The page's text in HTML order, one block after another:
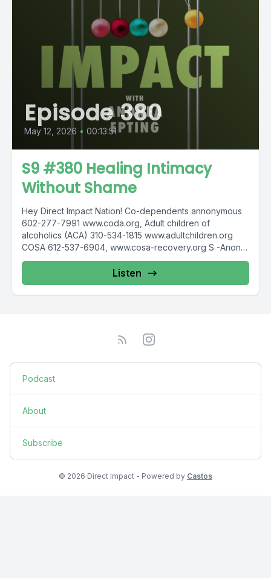
Episode 380
May 12, 2026 • 00:13:51
S9 #380 Healing Intimacy
Without Shame
Hey Direct Impact Nation! Co-dependents annonymous
602-277-7991 www.coda.org, Adult children of
alcoholics (ACA) 310-534-1815 www.adultchildren.org
COSA 612-537-6904, www.cosa-recovery.org S -Anon
615-833-3152 www.sanon.org IITAp International...
Listen
Podcast
About
Subscribe
© 2026 Direct Impact - Powered by Castos